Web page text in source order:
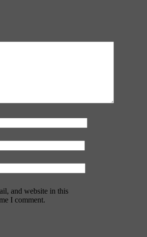
and website in this
I comment.